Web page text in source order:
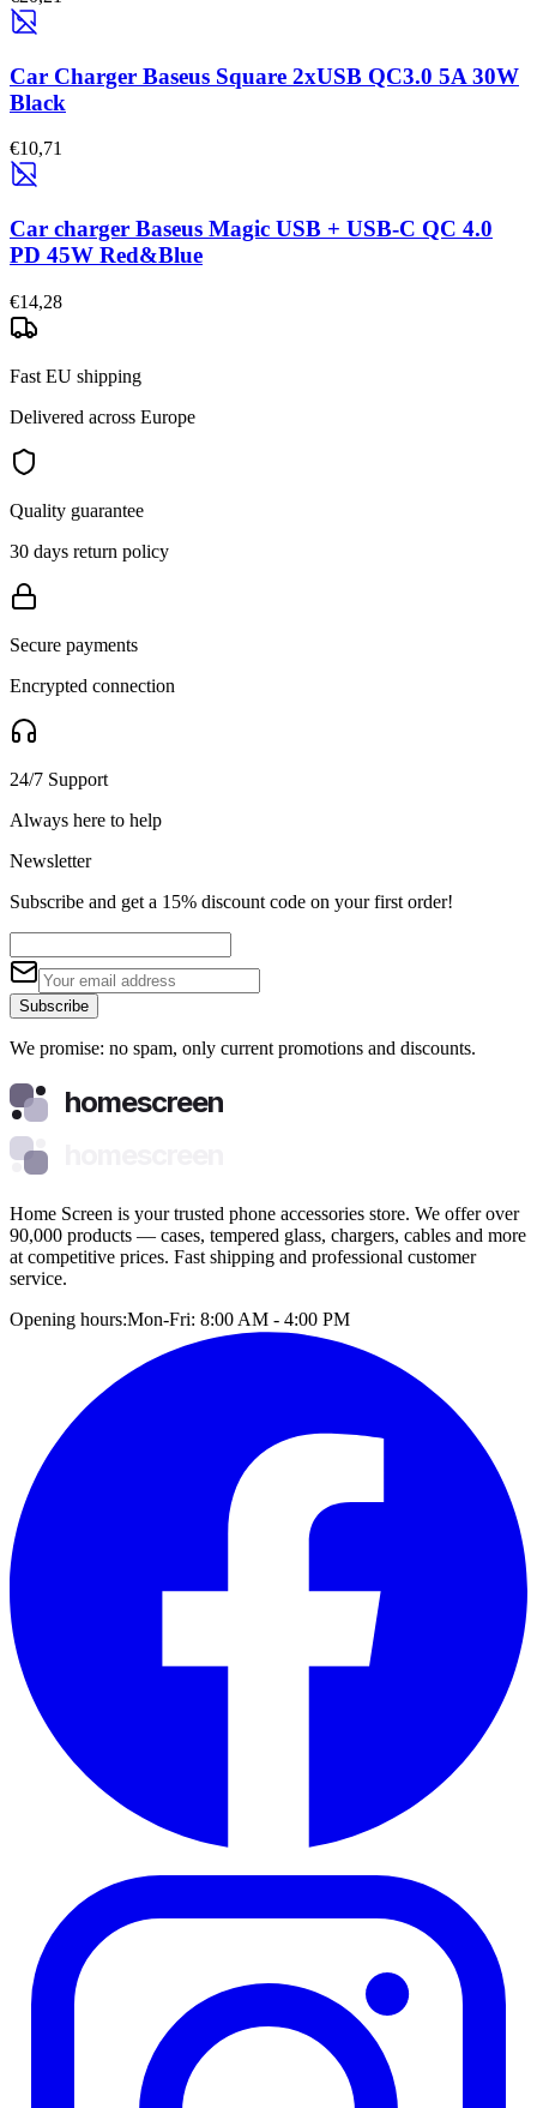
Car Charger Baseus Square 2xUSB QC3.0 5A 30W
Black
€10,71
Car charger Baseus Magic USB + USB-C QC 4.0
PD 45W Red&Blue
€14,28
Fast EU shipping
Delivered across Europe
Quality guarantee
30 days return policy
Secure payments
Encrypted connection
24/7 Support
Always here to help
Newsletter
Subscribe and get a 15% discount code on your first order!
Subscribe
We promise: no spam, only current promotions and discounts.
homescreen
Home Screen is your trusted phone accessories store. We offer over
90,000 products — cases, tempered glass, chargers, cables and more
at competitive prices. Fast shipping and professional customer
service.
Opening hours:Mon-Fri: 8:00 AM - 4:00 PM